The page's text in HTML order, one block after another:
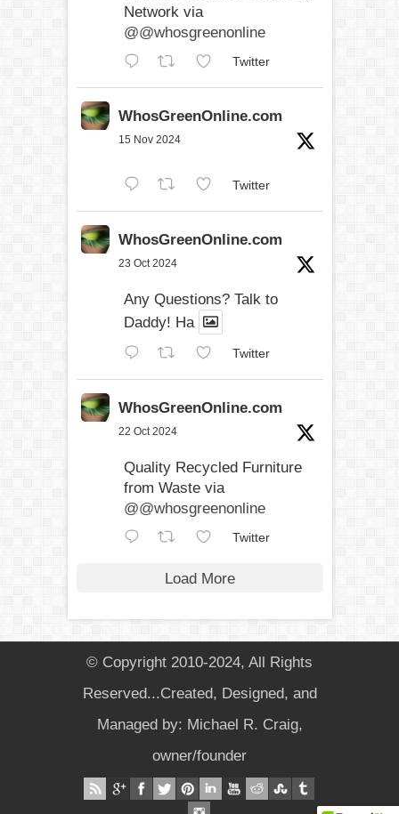
Network via
@@whosgreenonline
Twitter
WhosGreenOnline.com
15 Nov 2024
Twitter
WhosGreenOnline.com
23 Oct 2024
Any Questions? Talk to
Daddy! Ha
Twitter
WhosGreenOnline.com
22 Oct 2024
Quality Recycled Furniture
from Waste via
@@whosgreenonline
Twitter
Load More
© Copyright 2010-2024, All Rights
Reserved...Created, Designed, and
Managed by: Michael R. Craig,
owner/founder